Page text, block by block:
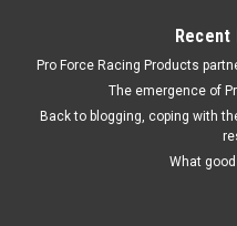
Recent
Pro Force Racing Products
The emergence of
Back to blogging, coping with
What